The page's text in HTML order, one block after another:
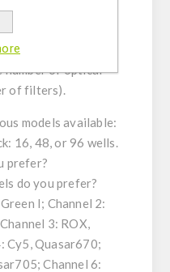
in scientific
Models with
dynamic range,
of optical
of filters).
models available:
16, 48, or 96 wells.
prefer?
do you prefer?
I; Channel 2:
3: ROX,
Cy5, Quasar670;
Channel 6: